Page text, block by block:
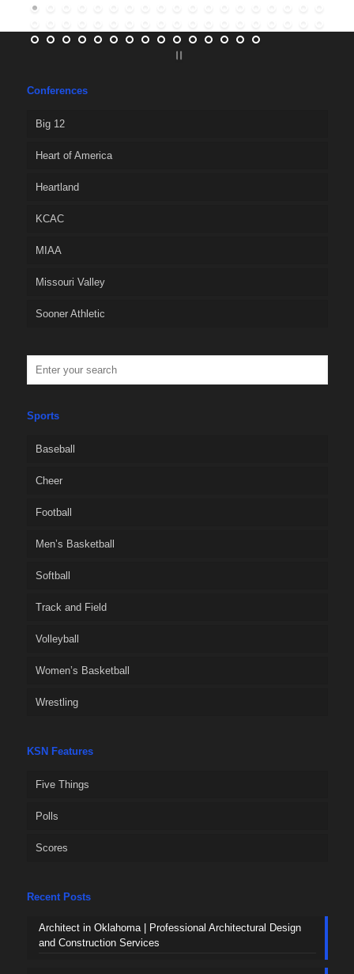
Conferences
Big 12
Heart of America
Heartland
KCAC
MIAA
Missouri Valley
Sooner Athletic
Sports
Baseball
Cheer
Football
Men’s Basketball
Softball
Track and Field
Volleyball
Women’s Basketball
Wrestling
KSN Features
Five Things
Polls
Scores
Recent Posts
Architect in Oklahoma | Professional Architectural Design
and Construction Services